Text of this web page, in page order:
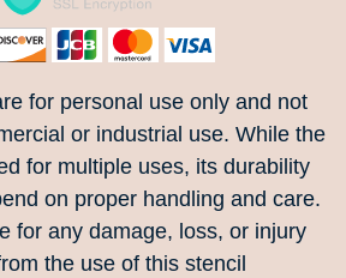
for personal use only and not
or industrial use. While the
for multiple uses, its durability
on proper handling and care.
for any damage, loss, or injury
the use of this stencil